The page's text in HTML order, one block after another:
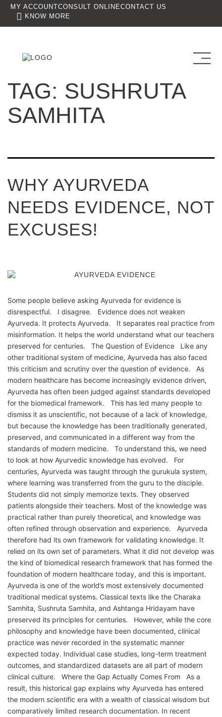
MY ACCOUNT CONSULT ONLINECONTACT US
KNOW MORE
TAG: SUSHRUTA
SAMHITA
WHY AYURVEDA
NEEDS EVIDENCE, NOT
EXCUSES!
Some people believe asking Ayurveda for evidence is
disrespectful. I disagree. Evidence does not weaken
Ayurveda. It protects Ayurveda. It separates real practice from
misinformation. It helps the world understand what our teachers
preserved for centuries. The Question of Evidence Like any
other traditional system of medicine, Ayurveda has also faced
this criticism and scrutiny over the question of evidence. As
modern healthcare has become increasingly evidence driven,
Ayurveda has often been judged against standards developed
for the biomedical framework. This has led many people to
dismiss it as unscientific, not because of a lack of knowledge,
but because the knowledge has been traditionally generated,
preserved, and communicated in a different way from the
standards of modern medicine. To understand this, we need
to look at how Ayurvedic knowledge has evolved. For
centuries, Ayurveda was taught through the gurukula system,
where learning was transferred from the guru to the disciple.
Students did not simply memorize texts. They observed
patients alongside their teachers. Most of the knowledge was
practical rather than purely theoretical, and knowledge was
often refined through observation and experience. Ayurveda
therefore had its own framework for validating knowledge. It
relied on its own set of parameters. What it did not develop was
the kind of biomedical research framework that has formed the
foundation of modern healthcare today, and this is important.
Ayurveda is one of the world’s most extensively documented
traditional medical systems. Classical texts like the Charaka
Samhita, Sushruta Samhita, and Ashtanga Hridayam have
preserved its principles for centuries. However, while the core
philosophy and knowledge have been documented, clinical
practice was never recorded in the systematic manner
expected today. Individual case studies, long-term treatment
outcomes, and standardized datasets are all part of modern
clinical culture. Where the Gap Actually Comes From As a
result, this historical gap explains why Ayurveda has entered
the modern scientific era with a wealth of classical wisdom but
comparatively limited research documentation. In recent